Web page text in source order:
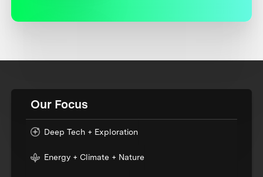
Our Focus
Deep Tech + Exploration
Energy + Climate + Nature